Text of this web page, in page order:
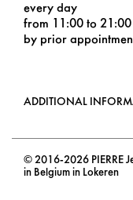
every day
from 11:00 to 21:00
by prior
ADDITIONAL
© 2016-2026 PIERRE
in Belgium in Lokeren